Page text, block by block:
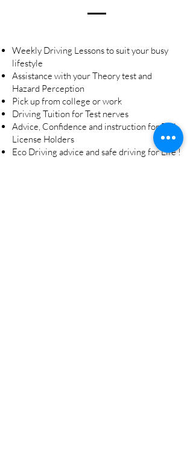
Weekly Driving Lessons to suit your busy
lifestyle
Assistance with your Theory test and
Hazard Perception
Pick up from college or work
Driving Tuition for Test nerves
Advice, Confidence and instruction for Full
License Holders
Eco Driving advice and safe driving for Life !